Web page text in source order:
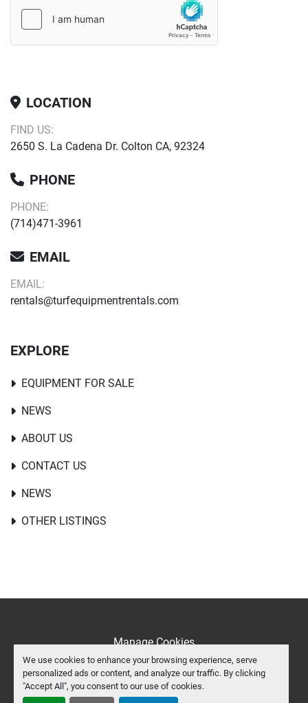
We use cookies to enhance your browsing experience, serve
personalized ads or content, and analyze our traffic. By clicking
"Accept All", you consent to our use of cookies.
LOCATION
FIND US:
2650 S. La Cadena Dr. Colton CA, 92324
PHONE
PHONE:
(714)471-3961
EMAIL
EMAIL:
rentals@turfequipmentrentals.com
EXPLORE
EQUIPMENT FOR SALE
NEWS
ABOUT US
CONTACT US
NEWS
OTHER LISTINGS
Manage Cookies
Machinio Systemwebsite byMachinio
facebook
twitteryoutubeinstagram